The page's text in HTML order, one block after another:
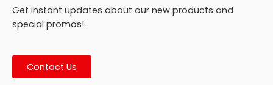
Get instant updates about our new products and
special promos!
Contact Us